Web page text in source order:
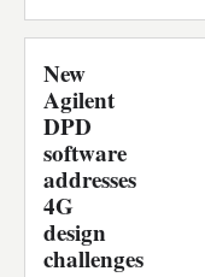
New
Agilent
DPD
software
addresses
4G
design
challenges